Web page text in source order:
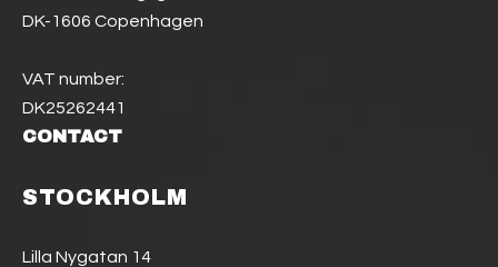
DK-1606 Copenhagen
VAT number:
DK25262441
CONTACT
STOCKHOLM
Lilla Nygatan 14